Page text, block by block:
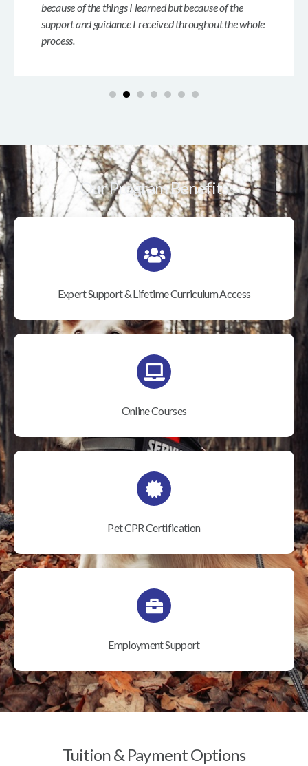
because of the things I learned but because of the
support and guidance I received throughout the whole
process.
Our Program Benefits
Expert Support & Lifetime Curriculum Access
Online Courses
Pet CPR Certification
Employment Support
Tuition & Payment Options